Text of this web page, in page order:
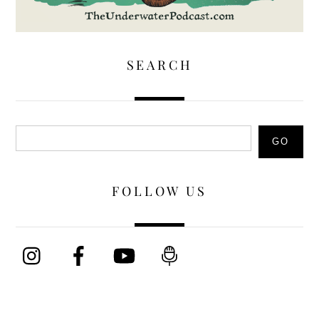
SEARCH
GO
FOLLOW US